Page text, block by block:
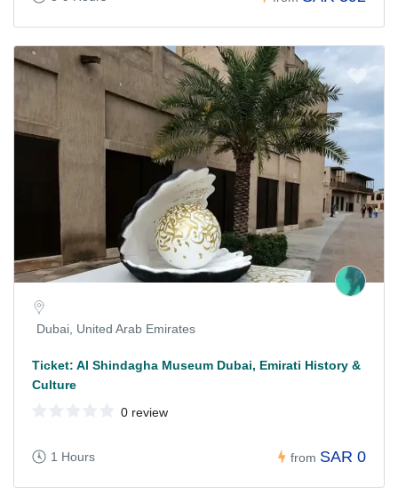
Dubai, United Arab Emirates
Ticket: Al Shindagha Museum Dubai, Emirati History &
Culture
0 review
1 Hours from SAR 0